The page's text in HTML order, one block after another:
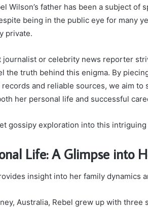
Wilson’s father has been a subject of
being in the public eye for many
private.
journalist or celebrity news reporter
the truth behind this enigma. By
and reliable sources, we aim to
her personal life and successful
gossipy exploration into this intriguing
Life: A Glimpse into
insight into her family dynamics
Australia, Rebel grew up with three